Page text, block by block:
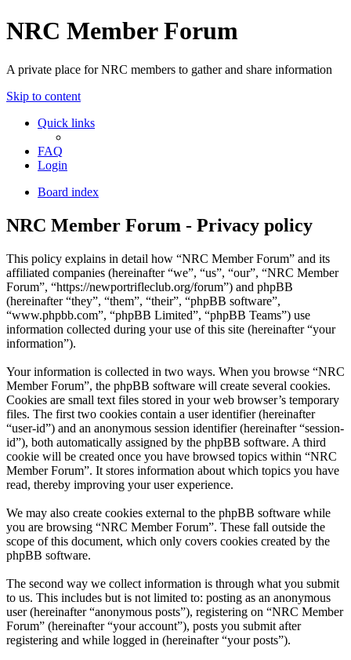
NRC Member Forum
A private place for NRC members to gather and share information
Skip to content
Quick links
FAQ
Login
Board index
NRC Member Forum - Privacy policy
This policy explains in detail how “NRC Member Forum” and its
affiliated companies (hereinafter “we”, “us”, “our”, “NRC Member
Forum”, “https://newportrifleclub.org/forum”) and phpBB
(hereinafter “they”, “them”, “their”, “phpBB software”,
“www.phpbb.com”, “phpBB Limited”, “phpBB Teams”) use
information collected during your use of this site (hereinafter “your
information”).
Your information is collected in two ways. When you browse “NRC
Member Forum”, the phpBB software will create several cookies.
Cookies are small text files stored in your web browser’s temporary
files. The first two cookies contain a user identifier (hereinafter
“user-id”) and an anonymous session identifier (hereinafter “session-
id”), both automatically assigned by the phpBB software. A third
cookie will be created once you have browsed topics within “NRC
Member Forum”. It stores information about which topics you have
read, thereby improving your user experience.
We may also create cookies external to the phpBB software while
you are browsing “NRC Member Forum”. These fall outside the
scope of this document, which only covers cookies created by the
phpBB software.
The second way we collect information is through what you submit
to us. This includes but is not limited to: posting as an anonymous
user (hereinafter “anonymous posts”), registering on “NRC Member
Forum” (hereinafter “your account”), posts you submit after
registering and while logged in (hereinafter “your posts”).